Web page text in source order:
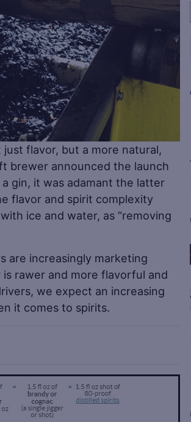
just flavor, but a more natural,
brewer announced the launch
gin, it was adamant the latter
flavor and spirit complexity
ice and water, as “removing
are increasingly marketing
rawer and more flavorful and
we expect an increasing
it comes to spirits.